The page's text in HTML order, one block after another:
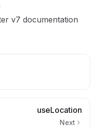
v7 documentation
useLocation
Next